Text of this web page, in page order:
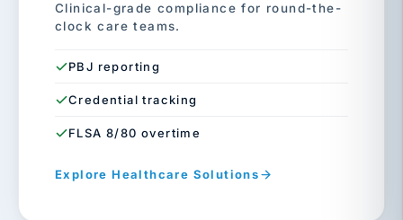
Clinical-grade compliance for round-the-
clock care teams.
PBJ reporting
Credential tracking
FLSA 8/80 overtime
Explore Healthcare Solutions